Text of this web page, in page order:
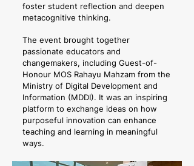
foster student reflection and deepen
metacognitive thinking.
The event brought together
passionate educators and
changemakers, including Guest-of-
Honour MOS Rahayu Mahzam from the
Ministry of Digital Development and
Information (MDDI). It was an inspiring
platform to exchange ideas on how
purposeful innovation can enhance
teaching and learning in meaningful
ways.